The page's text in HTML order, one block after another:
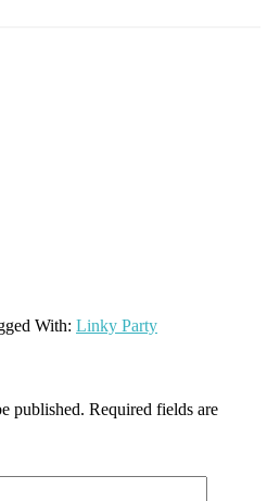
With: Linky Party
published. Required fields are